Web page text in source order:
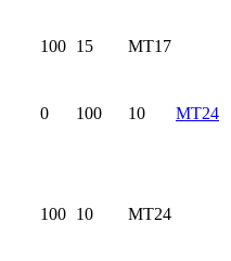
100 15
MT17
0 100 10
MT24
100 10
MT24